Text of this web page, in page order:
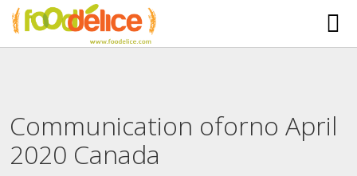
SERVICES
PARTNERSHIPS
Communication oforno April
2020 Canada